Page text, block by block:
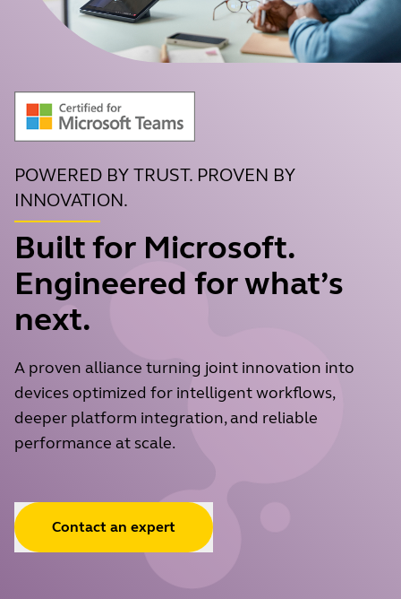
POWERED BY TRUST. PROVEN BY
INNOVATION.
Built for Microsoft.
Engineered for what’s
next.
A proven alliance turning joint innovation into
devices optimized for intelligent workflows,
deeper platform integration, and reliable
performance at scale.
Contact an expert